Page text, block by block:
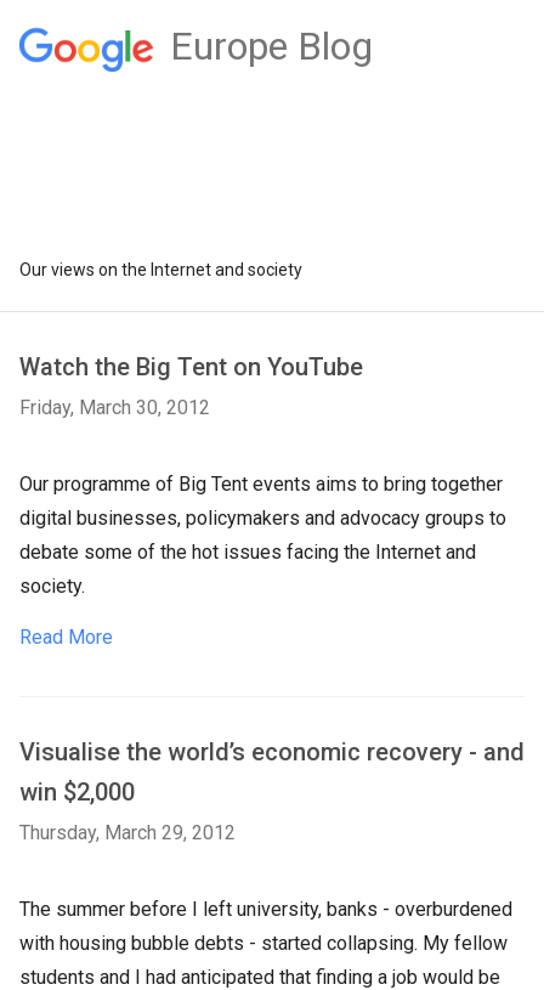
Europe Blog
Our views on the Internet and society
Watch the Big Tent on YouTube
Friday, March 30, 2012
Our programme of Big Tent events aims to bring together
digital businesses, policymakers and advocacy groups to
debate some of the hot issues facing the Internet and
society.
Read More
Visualise the world’s economic recovery - and
win $2,000
Thursday, March 29, 2012
The summer before I left university, banks - overburdened
with housing bubble debts - started collapsing. My fellow
students and I had anticipated that finding a job would be